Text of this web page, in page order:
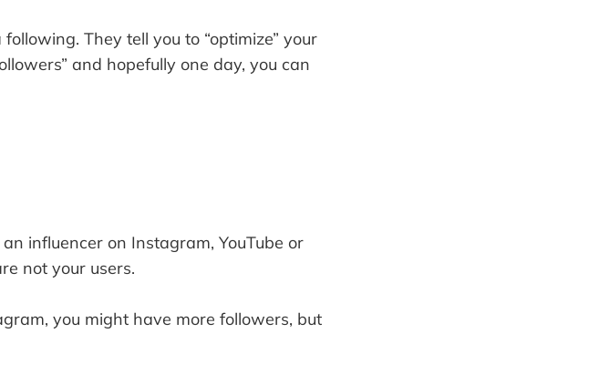
They tell you to “optimize” your
and hopefully one day, you can
influencer on Instagram, YouTube or
not your users.
you might have more followers, but